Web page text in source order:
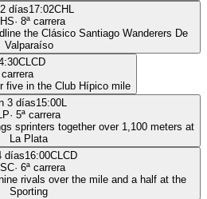
días17:02CHL
· 8ª carrera
the Clásico Santiago Wanderers De
Valparaíso
CLCD
carrera
five in the Club Hípico mile
3 días15:00L
· 5ª carrera
sprinters together over 1,100 meters at
La Plata
días16:00CLCD
· 6ª carrera
rivals over the mile and a half at the
Sporting